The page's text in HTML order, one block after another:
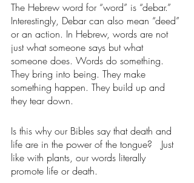
The Hebrew word for “word” is “debar.”
Interestingly, Debar can also mean “deed”
or an action. In Hebrew, words are not
just what someone says but what
someone does. Words do something.
They bring into being. They make
something happen. They build up and
they tear down.
Is this why our Bibles say that death and
life are in the power of the tongue?   Just
like with plants, our words literally
promote life or death.